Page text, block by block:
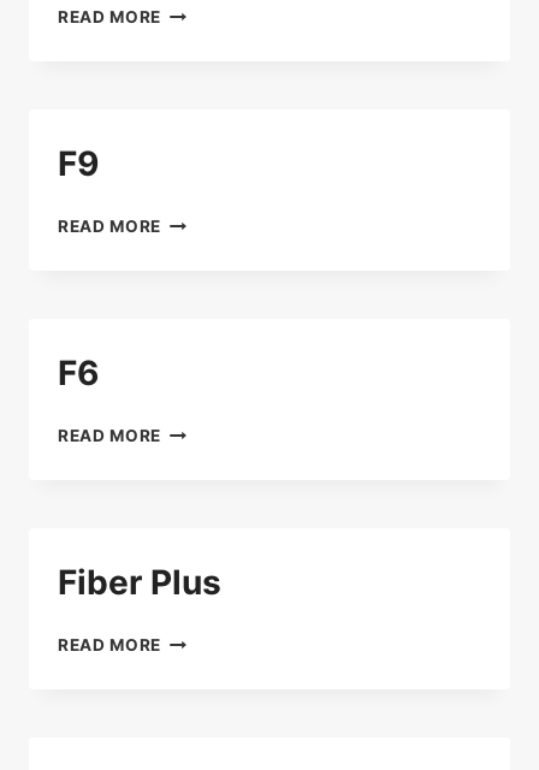
READ MORE F12
F9
READ MORE F9
F6
READ MORE F6
Fiber Plus
READ MORE FIBER